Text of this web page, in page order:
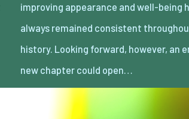
new chapter could open…